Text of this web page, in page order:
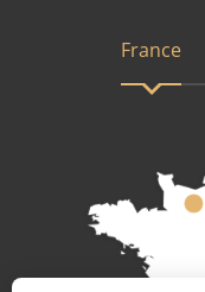
France